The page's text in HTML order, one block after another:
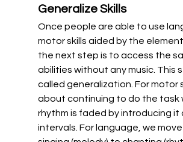
Generalize Skills
Once people are able to use
motor skills aided by the
the next step is to access the
abilities without any music. This
called generalization. For motor
about continuing to do the task
rhythm is faded by introducing it
intervals. For language, we